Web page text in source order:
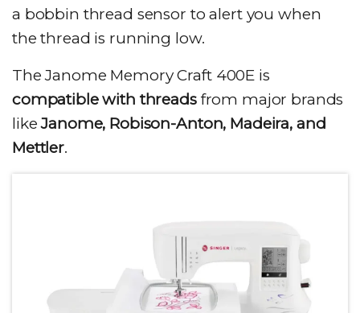
a bobbin thread sensor to alert you when
the thread is running low.
The Janome Memory Craft 400E is
compatible with threads from major brands
likeJanome, Robison-Anton, Madeira, and
Mettler.